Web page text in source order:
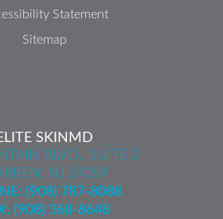
Statement
Sitemap
SKINMD
BLVD., SUITE 2
NJ 07059
(908) 787-8088
(908) 368-8648